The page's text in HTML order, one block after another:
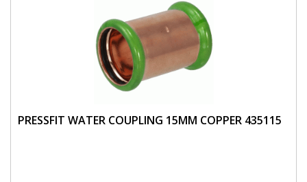
PRESSFIT WATER COUPLING 15MM COPPER 435115